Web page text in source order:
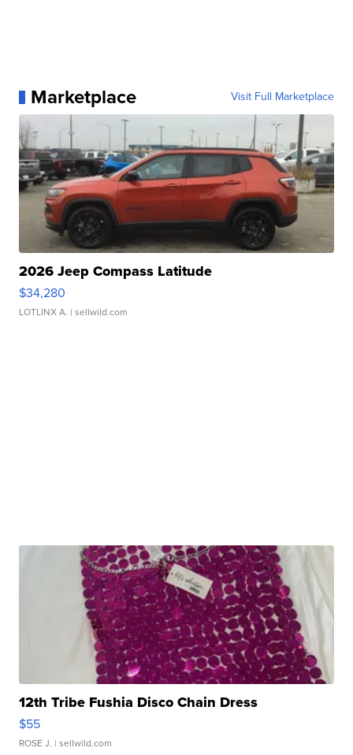
Marketplace Visit Full Marketplace
2026 Jeep Compass Latitude
$34,280
LOTLINX A. | sellwild.com
12th Tribe Fushia Disco Chain Dress
$55
ROSE J. | sellwild.com